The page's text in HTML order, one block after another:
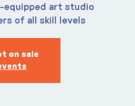
equipped art studio
of all skill levels
on sale